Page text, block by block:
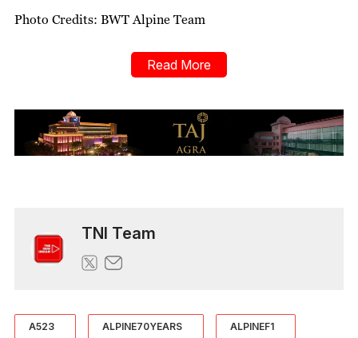
Photo Credits: BWT Alpine Team
Read More
TNI Team
A523 ALPINE70YEARS ALPINEF1